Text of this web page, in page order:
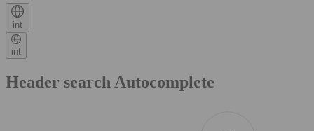
int
int
Header search Autocomplete